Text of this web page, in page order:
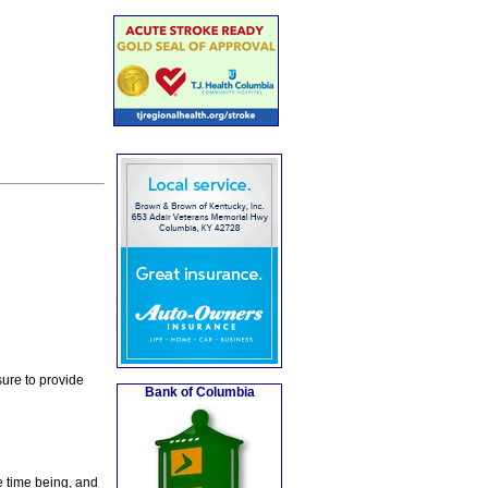
to provide
time being, and
Bank of Columbia